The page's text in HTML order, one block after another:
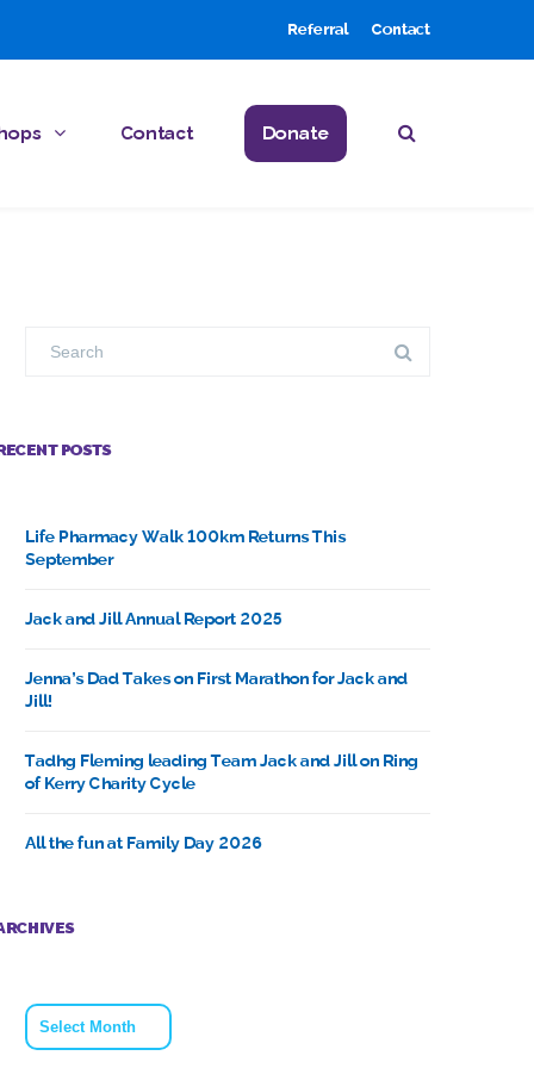
Referral Contact
Contact Donate
POSTS
Life Pharmacy Walk 100km Returns This
September
Jack and Jill Annual Report 2025
Jenna’s Dad Takes on First Marathon for Jack and
Jill!
Tadhg Fleming leading Team Jack and Jill on Ring
of Kerry Charity Cycle
All the fun at Family Day 2026
Archives